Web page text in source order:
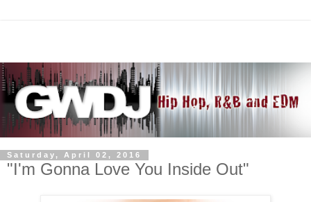
Saturday, April 02, 2016
"I'm Gonna Love You Inside Out"